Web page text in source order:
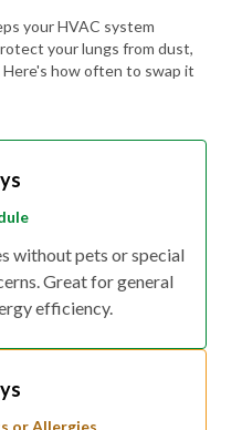
your HVAC system
your lungs from dust,
how often to swap it
without pets or special
Great for general
efficiency.